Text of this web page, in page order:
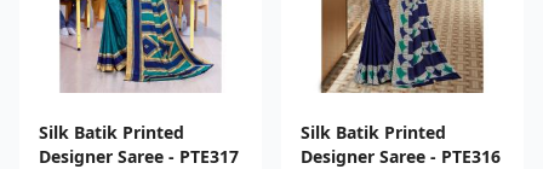
Silk Batik Printed
Designer Saree - PTE317
Silk Batik Printed
Designer Saree - PTE316